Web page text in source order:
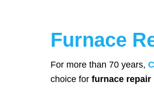
Furnace
For more than 70 years,
choice for furnace repair